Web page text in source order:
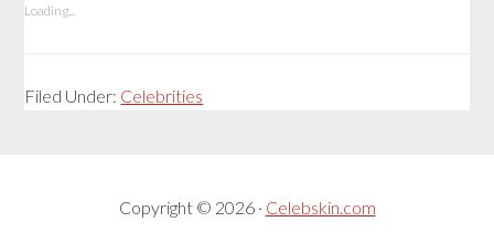
Loading...
Filed Under: Celebrities
Copyright © 2026 · Celebskin.com